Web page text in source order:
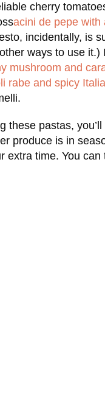
cherry
acini de pepe with
incidentally, is
ways to use
mushroom and
rabe and spicy
these pastas,
produce is in
extra time. You can